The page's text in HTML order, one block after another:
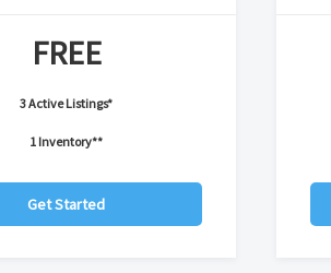
FREE
3 Active Listings*
1 Inventory**
Get Started